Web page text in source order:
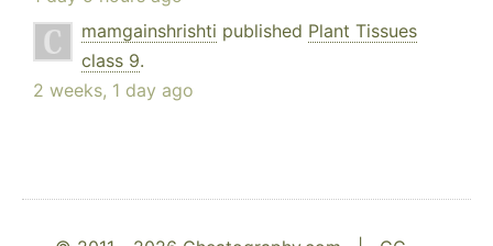
mamgainshrishti published Plant Tissues
class 9.
2 weeks, 1 day ago